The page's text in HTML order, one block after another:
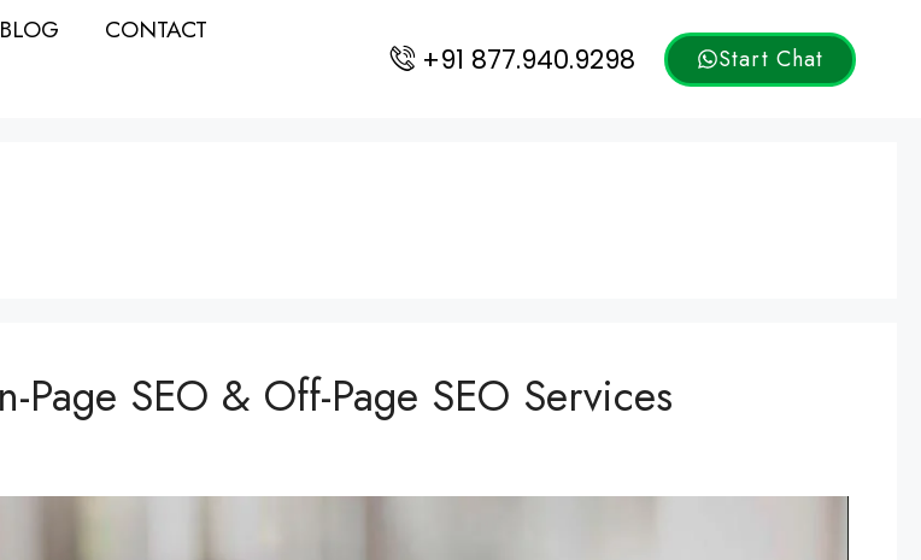
BLOG
CONTACT
+91 877.940.9298 Start Chat
SEO & Off-Page SEO Services